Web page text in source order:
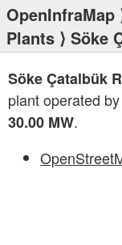
OpenInfraMap
Plants ⟩ Söke
Söke Çatalbük
plant operated by
30.00 MW.